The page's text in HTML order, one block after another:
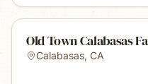
Old Town Calabasas
Calabasas, CA